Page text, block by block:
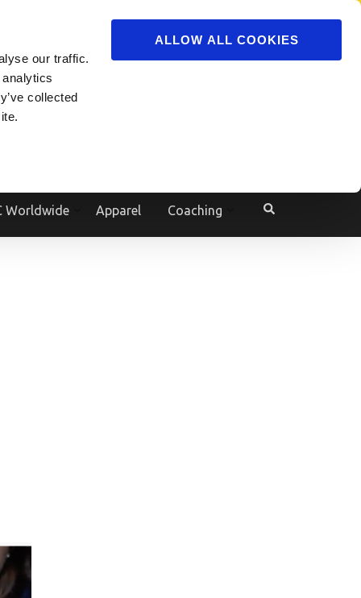
our traffic.
collected
ALLOW ALL COOKIES
Powered by Translate
Worldwide Apparel Coaching